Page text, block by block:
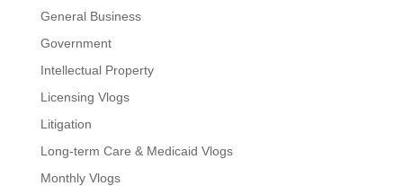
General Business
Government
Intellectual Property
Licensing Vlogs
Litigation
Long-term Care & Medicaid Vlogs
Monthly Vlogs